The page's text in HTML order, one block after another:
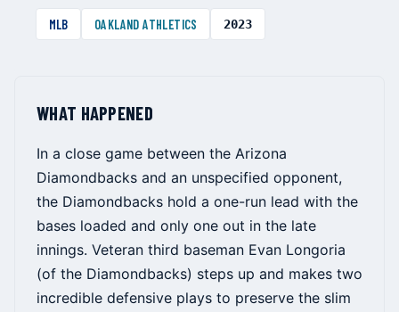
MLB OAKLAND ATHLETICS 2023
WHAT HAPPENED
In a close game between the Arizona
Diamondbacks and an unspecified opponent,
the Diamondbacks hold a one-run lead with the
bases loaded and only one out in the late
innings. Veteran third baseman Evan Longoria
(of the Diamondbacks) steps up and makes two
incredible defensive plays to preserve the slim